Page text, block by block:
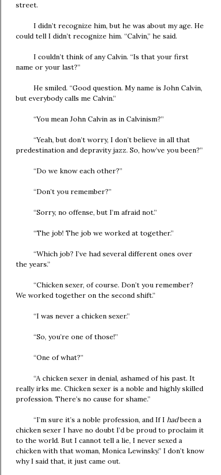
street.
I didn’t recognize him, but he was about my age. He
could tell I didn’t recognize him. “Calvin,” he said.
I couldn’t think of any Calvin. “Is that your first
name or your last?”
He smiled. “Good question. My name is John Calvin,
but everybody calls me Calvin.”
“You mean John Calvin as in Calvinism?”
“Yeah, but don’t worry, I don’t believe in all that
predestination and depravity jazz. So, how’ve you been?”
“Do we know each other?”
“Don’t you remember?”
“Sorry, no offense, but I’m afraid not.”
“The job! The job we worked at together.”
“Which job? I’ve had several different ones over
the years.”
“Chicken sexer, of course. Don’t you remember?
We worked together on the second shift.”
“I was never a chicken sexer.”
“So, you’re one of those!”
“One of what?”
“A chicken sexer in denial, ashamed of his past. It
really irks me. Chicken sexer is a noble and highly skilled
profession. There’s no cause for shame.”
“I’m sure it’s a noble profession, and If I hadbeen a
chicken sexer I have no doubt I’d be proud to proclaim it
to the world. But I cannot tell a lie, I never sexed a
chicken with that woman, Monica Lewinsky.” I don’t know
why I said that, it just came out.